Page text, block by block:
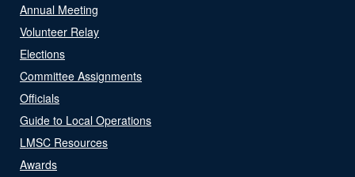
Annual Meeting
Volunteer Relay
Elections
Committee Assignments
Officials
Guide to Local Operations
LMSC Resources
Awards